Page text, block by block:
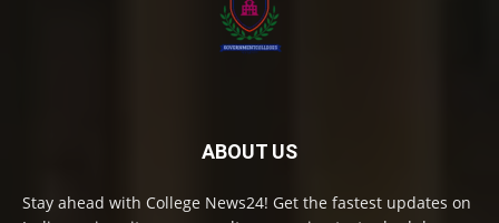
ABOUT US
Stay ahead with College News24! Get the fastest updates on